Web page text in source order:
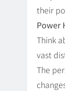
their
Power
Think
vast
The